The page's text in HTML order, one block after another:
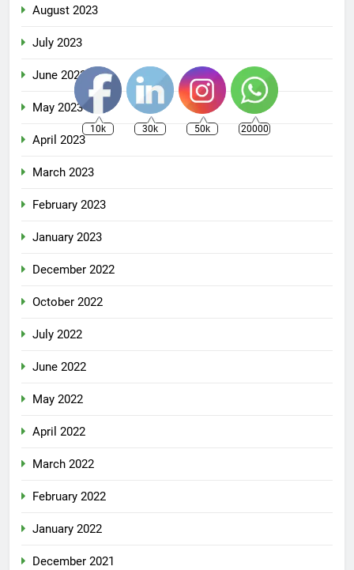
August 2023
July 2023
June 2023
May 2023
April 2023
March 2023
February 2023
January 2023
December 2022
October 2022
July 2022
June 2022
May 2022
April 2022
March 2022
February 2022
January 2022
December 2021
10k 30k 50k 20000